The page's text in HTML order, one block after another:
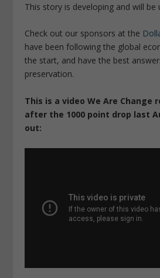
This story is developing and will be
Check out our sponsors at the
have been following the global
the start, and have the best
preservation.
This is a video We Are Change
after the 1000 point drop last
out: